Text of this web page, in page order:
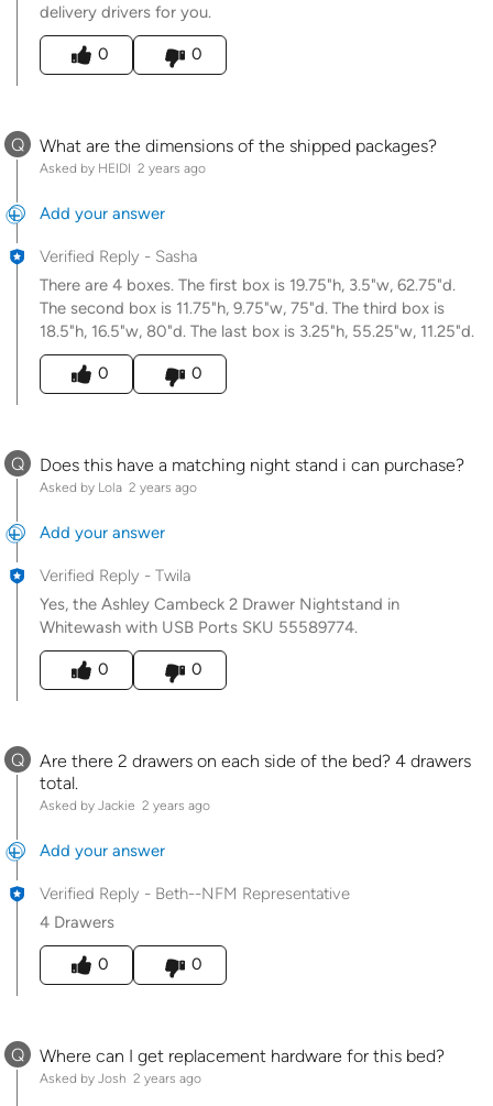
delivery drivers for you.
Was this answer helpful to you
0
0
Q What are the dimensions of the shipped packages?
Asked by HEIDI 2 years ago
Add your answer
Verified Reply - Sasha
There are 4 boxes. The first box is 19.75"h, 3.5"w, 62.75"d.
The second box is 11.75"h, 9.75"w, 75"d. The third box is
18.5"h, 16.5"w, 80"d. The last box is 3.25"h, 55.25"w, 11.25"d.
Was this answer helpful to you
0
0
Q Does this have a matching night stand i can purchase?
Asked by Lola 2 years ago
Add your answer
Verified Reply - Twila
Yes, the Ashley Cambeck 2 Drawer Nightstand in
Whitewash with USB Ports SKU 55589774.
Was this answer helpful to you
0
0
Q
Are there 2 drawers on each side of the bed? 4 drawers
total.
Asked by Jackie 2 years ago
Add your answer
Verified Reply - Beth--NFM Representative
4 Drawers
Was this answer helpful to you
0
0
Q Where can I get replacement hardware for this bed?
Asked by Josh 2 years ago